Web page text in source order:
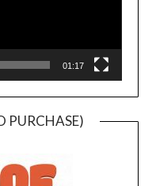
01:17
PURCHASE)